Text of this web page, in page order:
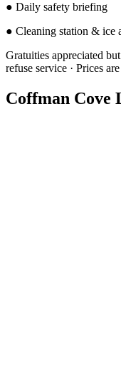
● Daily safety briefing
● Cleaning station & ice
Gratuities appreciated
refuse service · Prices
Coffman Cove